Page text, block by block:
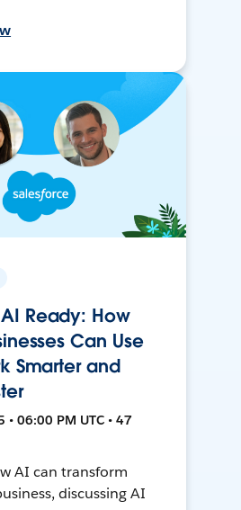
Ready: How
Can Use
Smarter and
• 06:00 PM UTC • 47
AI can transform
discussing AI